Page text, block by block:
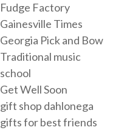
Fudge Factory
Gainesville Times
Georgia Pick and Bow
Traditional music
school
Get Well Soon
gift shop dahlonega
gifts for best friends